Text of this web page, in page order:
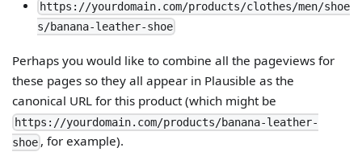
https://yourdomain.com/products/clothes/men/shoe
s/banana-leather-shoe
Perhaps you would like to combine all the pageviews for
these pages so they all appear in Plausible as the
canonical URL for this product (which might be
https://yourdomain.com/products/banana-leather-
shoe , for example).